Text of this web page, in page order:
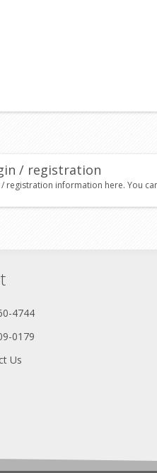
/ registration
registration information here. You
4744
0179
Us